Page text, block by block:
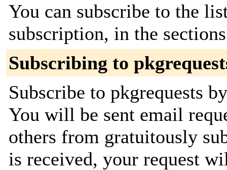
You can subscribe to the
subscription, in the
Subscribing to
Subscribe to pkgrequests
You will be sent email
others from gratuitously
is received, your request